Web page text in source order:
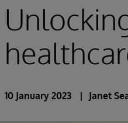
10 January 2023 Janet